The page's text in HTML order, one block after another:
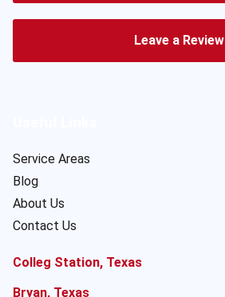
Leave a Review
Service Areas
Blog
About Us
Contact Us
Colleg Station, Texas
Bryan, Texas